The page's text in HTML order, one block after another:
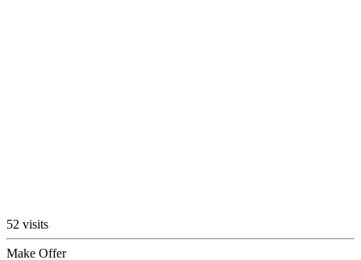
52 visits
Make Offer